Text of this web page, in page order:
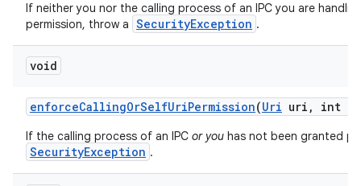
If neither you nor the calling process of an IPC you are
permission, throw a SecurityException .
void
enforceCallingOrSelfUriPermission(Uri uri , int
If the calling process of an IPC or you has not been granted
SecurityException .